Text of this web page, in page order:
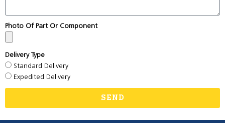
Photo Of Part Or Component
Delivery Type
Standard Delivery
Expedited Delivery
SEND